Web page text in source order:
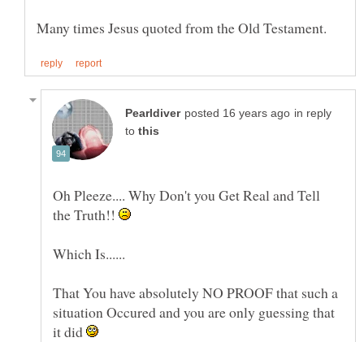
in reply
to
Oh Pleeze.... Why Don't you Get Real and Tell
the Truth!!
That You have absolutely NO PROOF that such a
situation Occured and you are only guessing that
it did